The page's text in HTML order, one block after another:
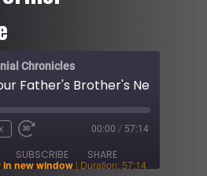
Chronicles
Fast
30
seconds
00:00 / 57:14
SUBSCRIBE SHARE
in new window | Duration: 57:14